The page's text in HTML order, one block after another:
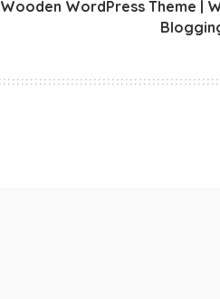
Wooden WordPress Theme |